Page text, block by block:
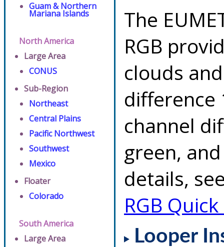
Guam & Northern
Mariana Islands
North America
Large Area
CONUS
Sub-Region
Northeast
Central Plains
Pacific Northwest
Southwest
Mexico
Floater
Colorado
South America
Large Area
The
RGB
clouds
difference
channel
green,
details,
RGB
Looper